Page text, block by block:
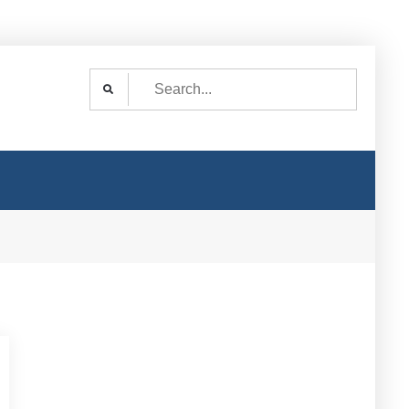
Search